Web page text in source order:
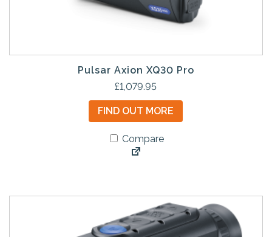
Pulsar Axion XQ30 Pro
£1,079.95
FIND OUT MORE
Compare